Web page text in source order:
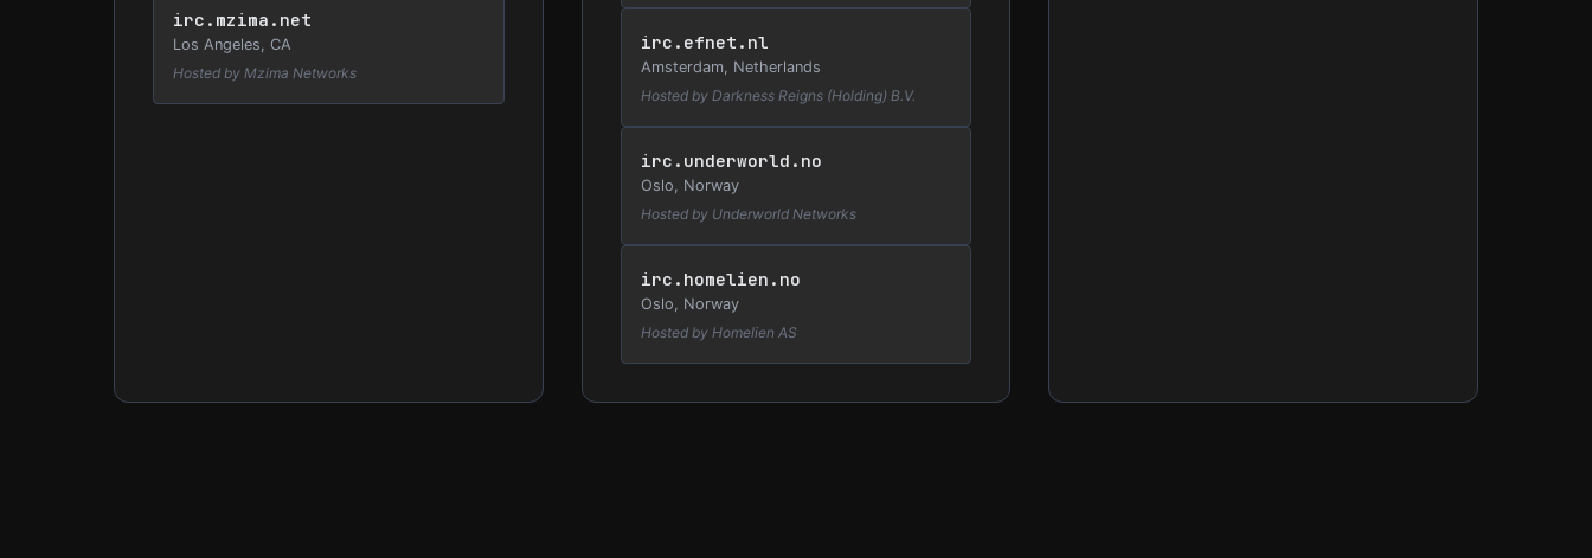
irc.mzima.net
Los Angeles, CA
Hosted by Mzima Networks
irc.efnet.nl
Amsterdam, Netherlands
Hosted by Darkness Reigns (Holding) B.V.
irc.underworld.no
Oslo, Norway
Hosted by Underworld Networks
irc.homelien.no
Oslo, Norway
Hosted by Homelien AS